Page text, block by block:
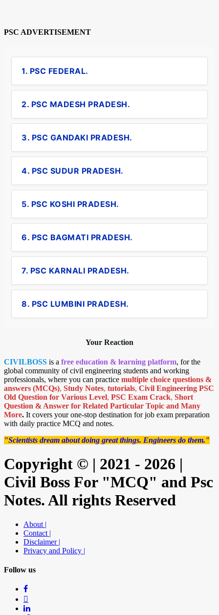
PSC ADVERTISEMENT
1. PSC FEDERAL.
2. PSC MADESH PRADESH.
3. PSC GANDAKI PRADESH.
4. PSC SUDUR PRADESH.
5. PSC KOSHI PRADESH.
6. PSC BAGMATI PRADESH.
7. PSC KARNALI PRADESH.
8. PSC LUMBINI PRADESH.
Your Reaction
CIVILBOSS is a free education & learning platform, for the
global community of civil engineering students and working
professionals, where you can practice multiple choice questions &
answers (MCQs), Study Notes, tutorials, Civil Engineering PSC
Old Question for Various Level, PSC Exam Crack, Short
Question & Answer for Related Particular Topic and Many
More. It covers your one-stop destination for job exam preparation
with daily practice MCQ and notes.
"Scientists dream about doing great things. Engineers do them."
Copyright © | 2021 - 2026 |
Civil Boss For "MCQ" and Psc
Notes. All rights Reserved
About |
Contact |
Disclaimer |
Privacy and Policy |
Follow us